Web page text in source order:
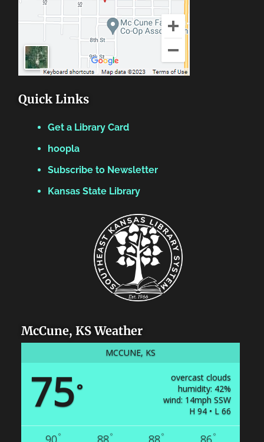
Quick Links
Get a Library Card
hoopla
Subscribe to Newsletter
Kansas State Library
McCune, KS Weather
MCCUNE, KS
75°
overcast clouds
humidity: 42%
wind: 14mph SSW
H 94 • L 66
90° 88 ° 88 ° 86 °